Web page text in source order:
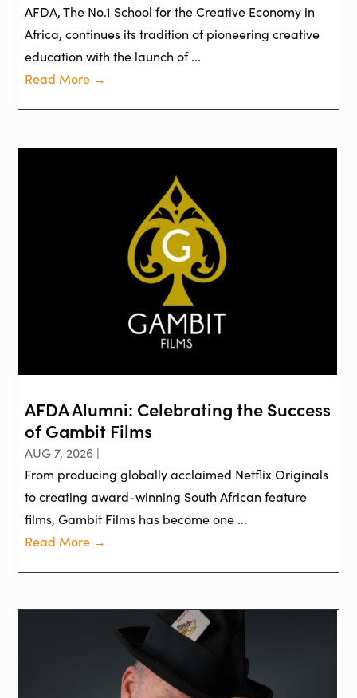
AFDA, The No.1 School for the Creative Economy in
Africa, continues its tradition of pioneering creative
education with the launch of ...
Read More →
AFDA Alumni: Celebrating the Success
of Gambit Films
AUG 7, 2026 |
From producing globally acclaimed Netflix Originals
to creating award-winning South African feature
films, Gambit Films has become one ...
Read More →